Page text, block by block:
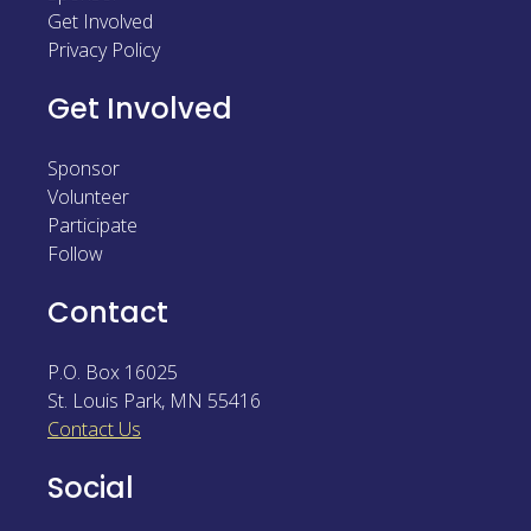
Sponsor
Get Involved
Privacy Policy
Get Involved
Sponsor
Volunteer
Participate
Follow
Contact
P.O. Box 16025
St. Louis Park, MN 55416
Contact Us
Social